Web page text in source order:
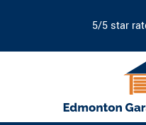
5/5 star